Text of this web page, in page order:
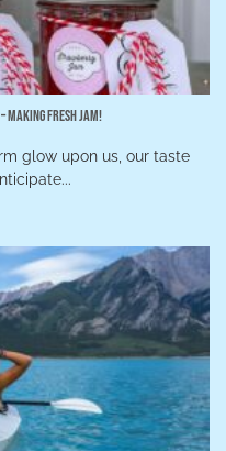
Making Fresh Jam!
glow upon us, our taste